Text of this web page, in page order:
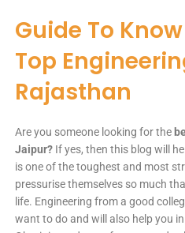
Guide To
Top
Rajasthan
Are you someone looking for the
Jaipur? If yes, then this blog will
is one of the toughest and most
pressurise themselves so much
life. Engineering from a good
want to do and will also help you